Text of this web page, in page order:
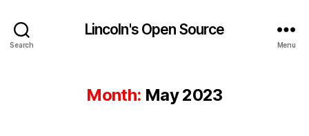
Search
Lincoln's Open Source
Menu
Month: May 2023